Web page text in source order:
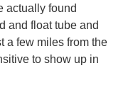
actually found
and float tube and
a few miles from the
to show up in